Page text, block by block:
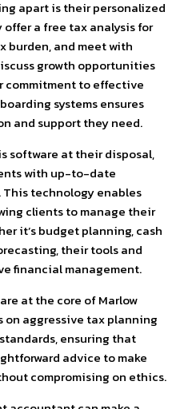
apart is their personalized
a free tax analysis for
burden, and meet with
growth opportunities
commitment to effective
systems ensures
and support they need.
software at their disposal,
with up-to-date
technology enables
clients to manage their
it’s budget planning, cash
their tools and
financial management.
at the core of Marlow
on aggressive tax planning
ensuring that
advice to make
compromising on ethics.